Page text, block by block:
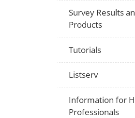
Survey Results
Products
Tutorials
Listserv
Information for
Professionals